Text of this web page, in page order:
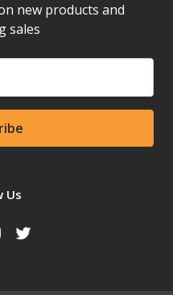
new products and
sales
Us